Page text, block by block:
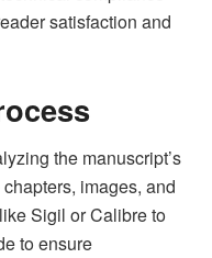
satisfaction and
the manuscript’s
images, and
Sigil or Calibre to
to ensure